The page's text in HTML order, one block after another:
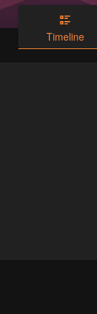
Timeline